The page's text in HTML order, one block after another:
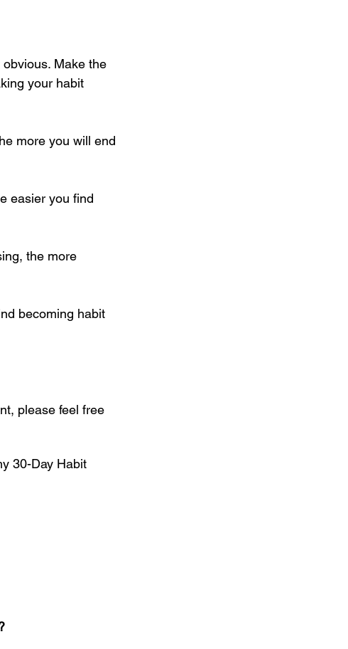
Make the
your habit
more you will end
easier you find
the more
becoming habit
please feel free
30-Day Habit